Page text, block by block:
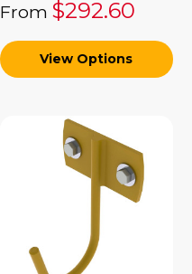
From $292.60
View Options